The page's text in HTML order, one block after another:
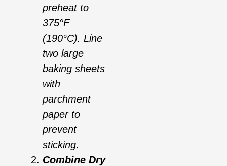
preheat to
375°F
(190°C). Line
two large
baking sheets
with
parchment
paper to
prevent
sticking.
Combine Dry